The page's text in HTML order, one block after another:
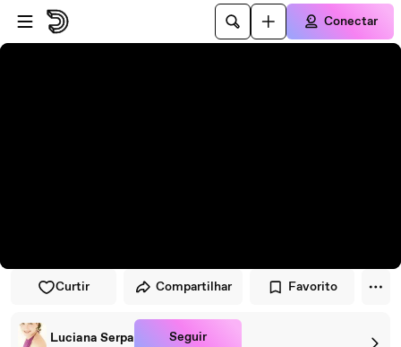
Pular para o player
Ir para o conteúdo principal
Conectar
Curtir Compartilhar Favorito
Luciana Serpa Seguir